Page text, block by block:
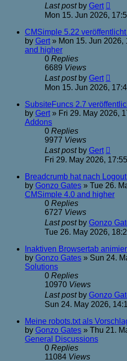
Last post by Gert
Mon 15. Jun 2026,
CMSimple 5.22
by Gert» Mon 15. Jun 2026,
and higher
0 Replies
6689 Views
Last post by Gert
Mon 15. Jun 2026,
SubsiteFuncs 2.7
by Gert» Fri 29. May 2026,
Addons
0 Replies
9977 Views
Last post by Gert
Fri 29. May 2026, 17:55
Breadcrumb hat nach
by Gonzo Gates » Tue 26.
CMSimple 4.0 and higher
0 Replies
6727 Views
Last post by Gonzo
Tue 26. May 2026,
Inaktiven Browsertab
by Gonzo Gates » Sun 24.
Solutions
0 Replies
10970 Views
Last post by Gonzo
Sun 24. May 2026,
Meine robots.txt als
by Gonzo Gates » Thu 21.
General Discussions
0 Replies
11084 Views